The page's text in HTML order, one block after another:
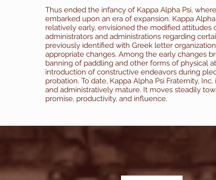
Thus ended the infancy of Kappa Alpha Psi,
embarked upon an era of expansion. Kappa
relatively early, envisioned the modified attitudes
administrators and administrations regarding
previously identified with Greek letter
appropriate changes. Among the early changes
banning of paddling and other forms of physical
introduction of constructive endeavors during
probation. To date, Kappa Alpha Psi Fraternity,
and administratively mature. It moves steadily
promise, productivity, and influence.